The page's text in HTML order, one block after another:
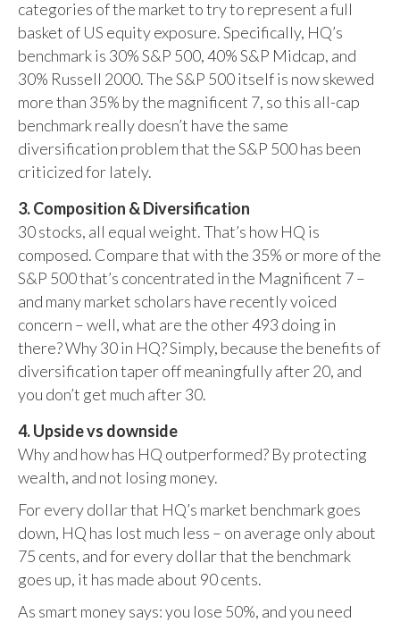
categories of the market to try to represent a full
basket of US equity exposure. Specifically, HQ’s
benchmark is 30% S&P 500, 40% S&P Midcap, and
30% Russell 2000. The S&P 500 itself is now skewed
more than 35% by the magnificent 7, so this all-cap
benchmark really doesn’t have the same
diversification problem that the S&P 500 has been
criticized for lately.
3. Composition & Diversification
30 stocks, all equal weight. That’s how HQ is
composed. Compare that with the 35% or more of the
S&P 500 that’s concentrated in the Magnificent 7 –
and many market scholars have recently voiced
concern – well, what are the other 493 doing in
there? Why 30 in HQ? Simply, because the benefits of
diversification taper off meaningfully after 20, and
you don’t get much after 30.
4. Upside vs downside
Why and how has HQ outperformed? By protecting
wealth, and not losing money.
For every dollar that HQ’s market benchmark goes
down, HQ has lost much less – on average only about
75 cents, and for every dollar that the benchmark
goes up, it has made about 90 cents.
As smart money says: you lose 50%, and you need